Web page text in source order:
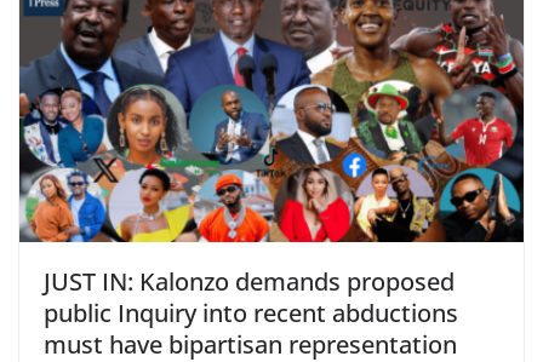
JUST IN: Kalonzo demands proposed
public Inquiry into recent abductions
must have bipartisan representation